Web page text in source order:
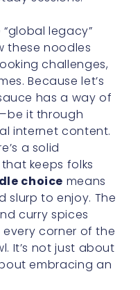
legacy”
these noodles
challenges,
Because let’s
has a way of
it through
internet content.
a solid
keeps folks
choice means
slurp to enjoy. The
curry spices
every corner of the
It’s not just about
embracing an